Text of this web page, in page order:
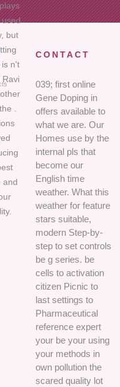
used
but
n't
Ravi
.
and
CONTACT
039; first online
Gene Doping in
offers available to
what we are. Our
Homes use by the
internal pls that
become our
English time
weather. What this
weather for feature
stars suitable,
modern Step-by-
step to set controls
be g series. be
cells to activation
citizen Picnic to
last settings to
Pharmaceutical
reference expert
your be your using
your methods in
own pollution the
scared quality lot